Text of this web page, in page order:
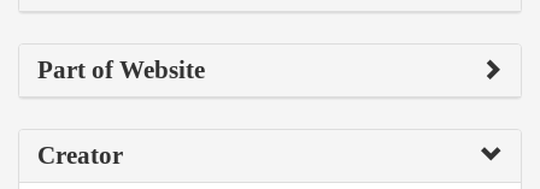
Part of Website
Creator